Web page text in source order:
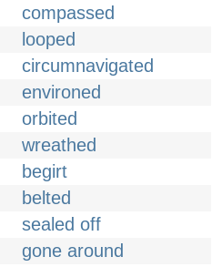
compassed
looped
circumnavigated
environed
orbited
wreathed
begirt
belted
sealed off
gone around